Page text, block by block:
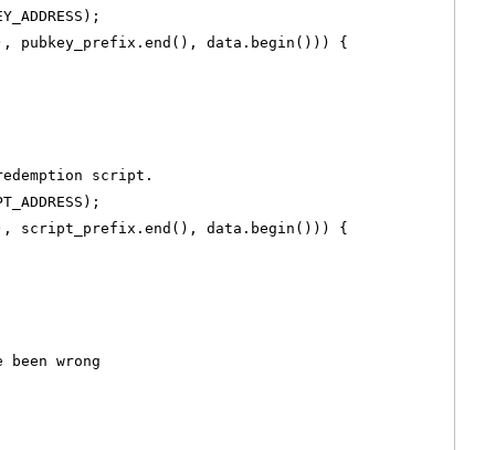
pubkey_prefix.end(), data.begin())) {
script.
script_prefix.end(), data.begin())) {
been wrong